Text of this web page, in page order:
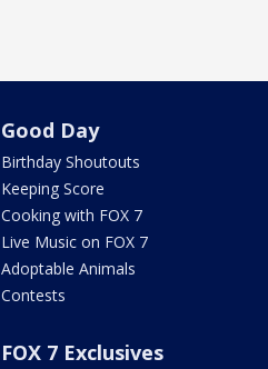
Good Day
Birthday Shoutouts
Keeping Score
Cooking with FOX 7
Live Music on FOX 7
Adoptable Animals
Contests
FOX 7 Exclusives